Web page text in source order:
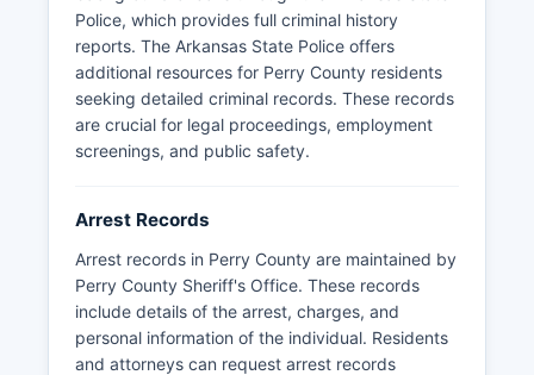
State Police Criminal Records Division or use FBI-
authorized channelers for fingerprint-based
background checks.
Police, which provides full criminal history
reports. The Arkansas State Police offers
additional resources for Perry County residents
seeking detailed criminal records. These records
are crucial for legal proceedings, employment
screenings, and public safety.
Arrest Records
Arrest records in Perry County are maintained by
Perry County Sheriff's Office. These records
include details of the arrest, charges, and
personal information of the individual. Residents
and attorneys can request arrest records